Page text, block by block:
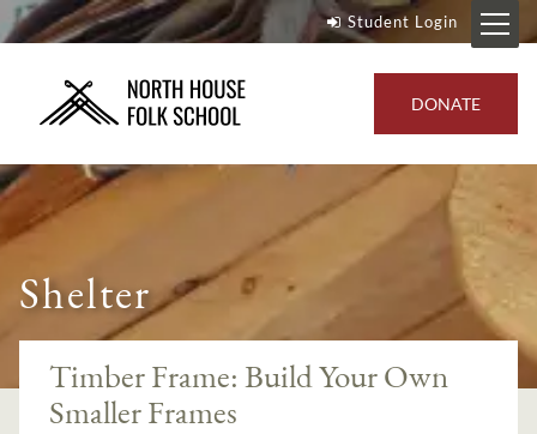
Student Login
DONATE
Shelter
Timber Frame: Build Your Own
Smaller Frames